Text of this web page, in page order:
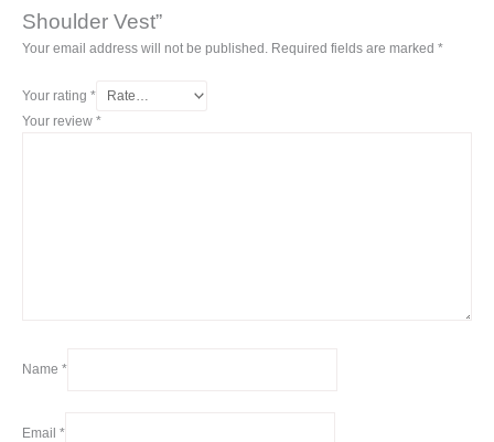
Shoulder Vest”
Your email address will not be published. Required fields are marked *
Your rating *
Your review *
Name *
Email *